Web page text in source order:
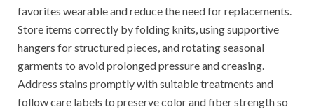
favorites wearable and reduce the need for replacements.
Store items correctly by folding knits, using supportive
hangers for structured pieces, and rotating seasonal
garments to avoid prolonged pressure and creasing.
Address stains promptly with suitable treatments and
follow care labels to preserve color and fiber strength so